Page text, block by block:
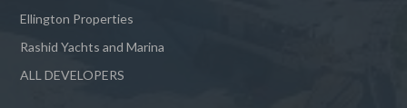
Ellington Properties
Rashid Yachts and Marina
ALL DEVELOPERS